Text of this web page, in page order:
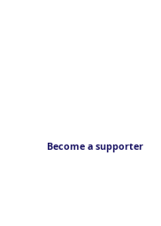
Become a supporter